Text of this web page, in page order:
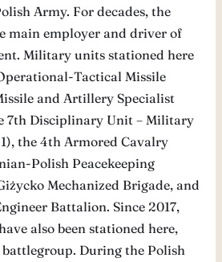
Army. For decades, the
main employer and driver of
Military units stationed here
Tactical Missile
and Artillery Specialist
7th Disciplinary Unit – Military
the 4th Armored Cavalry
Polish Peacekeeping
Mechanized Brigade, and
Battalion. Since 2017,
also been stationed here,
During the Polish